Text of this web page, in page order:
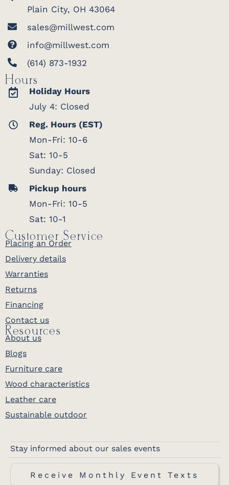
Plain City, OH 43064
sales@millwest.com
info@millwest.com
(614) 873-1932
Hours
Holiday Hours
July 4: Closed
Reg. Hours (EST)
Mon-Fri: 10-6
Sat: 10-5
Sunday: Closed
Pickup hours
Mon-Fri: 10-5
Sat: 10-1
Customer Service
Placing an Order
Delivery details
Warranties
Returns
Financing
Contact us
Resources
About us
Blogs
Furniture care
Wood characteristics
Leather care
Sustainable outdoor
Stay informed about our sales events
Receive Monthly Event Texts